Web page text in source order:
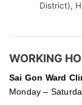
District),
WORKING
Sai Gon Ward
Monday –